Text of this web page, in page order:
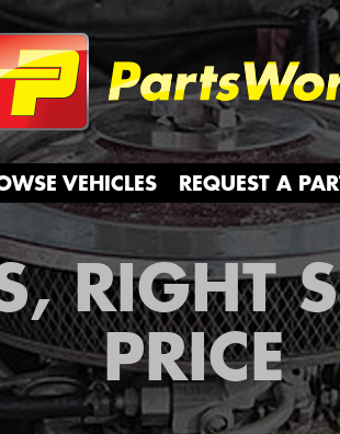
VEHICLES REQUEST A
RIGHT
PRICE